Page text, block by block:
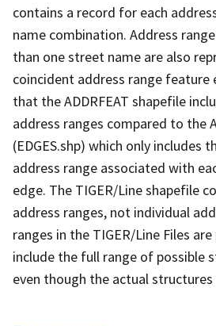
contains a record for each
name combination. Address
than one street name are also
coincident address range feature
that the ADDRFEAT shapefile
address ranges compared to the
(EDGES.shp) which only includes
address range associated with
edge. The TIGER/Line shapefile
address ranges, not individual
ranges in the TIGER/Line Files
include the full range of possible
even though the actual